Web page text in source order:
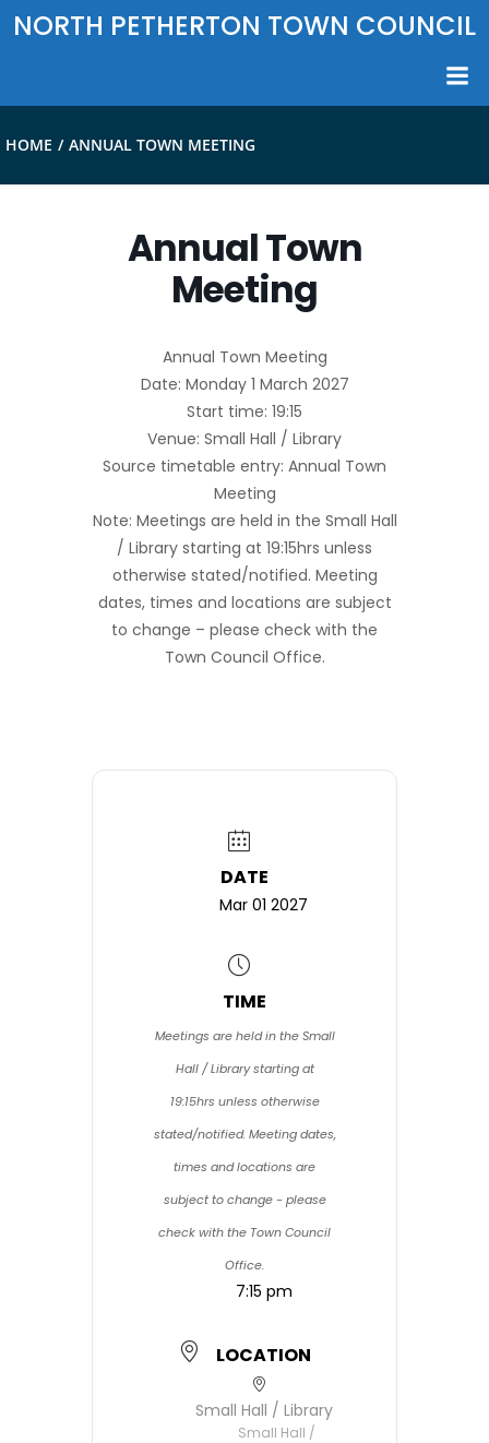
Skip
to
NORTH PETHERTON TOWN COUNCIL
HOME ANNUAL TOWN MEETING
Annual Town
Meeting
Annual Town Meeting
Date: Monday 1 March 2027
Start time: 19:15
Venue: Small Hall / Library
Source timetable entry: Annual Town
Meeting
Note: Meetings are held in the Small Hall
/ Library starting at 19:15hrs unless
otherwise stated/notified. Meeting
dates, times and locations are subject
to change – please check with the
Town Council Office.
DATE
Mar 01 2027
TIME
Meetings are held in the Small
Hall / Library starting at
19:15hrs unless otherwise
stated/notified. Meeting dates,
times and locations are
subject to change - please
check with the Town Council
Office.
7:15 pm
LOCATION
Small Hall / Library
Small Hall /